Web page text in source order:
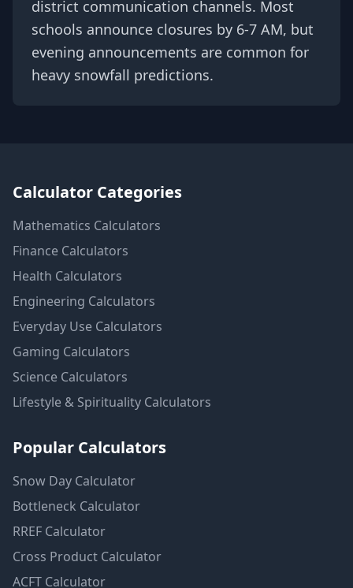
district communication channels. Most
schools announce closures by 6-7 AM, but
evening announcements are common for
heavy snowfall predictions.
Calculator Categories
Mathematics Calculators
Finance Calculators
Health Calculators
Engineering Calculators
Everyday Use Calculators
Gaming Calculators
Science Calculators
Lifestyle & Spirituality Calculators
Popular Calculators
Snow Day Calculator
Bottleneck Calculator
RREF Calculator
Cross Product Calculator
ACFT Calculator